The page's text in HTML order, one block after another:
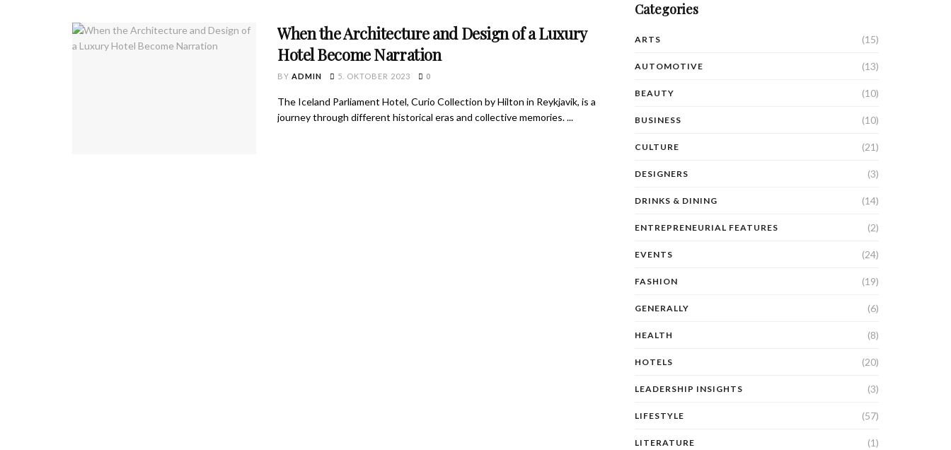
When the Architecture and Design of a Luxury
Hotel Become Narration
BY ADMIN 5. OKTOBER 2023 0
The Iceland Parliament Hotel, Curio Collection by Hilton in Reykjavik, is a
journey through different historical eras and collective memories. ...
Categories
ARTS (15)
AUTOMOTIVE (13)
BEAUTY (10)
BUSINESS (10)
CULTURE (21)
DESIGNERS (3)
DRINKS & DINING (14)
ENTREPRENEURIAL FEATURES (2)
EVENTS (24)
FASHION (19)
GENERALLY (6)
HEALTH (8)
HOTELS (20)
LEADERSHIP INSIGHTS (3)
LIFESTYLE (57)
LITERATURE (1)